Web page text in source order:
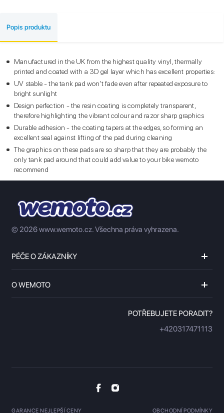
Popis produktu
Manufactured in the UK from the highest quality vinyl, thermally
printed and coated with a 3D gel layer which has excellent properties:
UV stable - the tank pad won't fade even after repeated exposure to
bright sunlight
Design perfection - the resin coating is completely transparent,
therefore highlighting the vibrant colour and razor sharp graphics
Durable adhesion - the coating tapers at the edges, so forming an
excellent seal against lifting of the pad during cleaning
The graphics on these pads are so sharp that they are probably the
only tank pad around that could add value to your bike wemoto
recommend
© 2026 www.wemoto.cz.Všechna práva vyhrazena.
PÉČE O ZÁKAZNÍKY
O WEMOTO
POTŘEBUJETE PORADIT?
+420317471113
GARANCE NEJLEPŠÍ CENY OBCHODNÍ PODMÍNKY